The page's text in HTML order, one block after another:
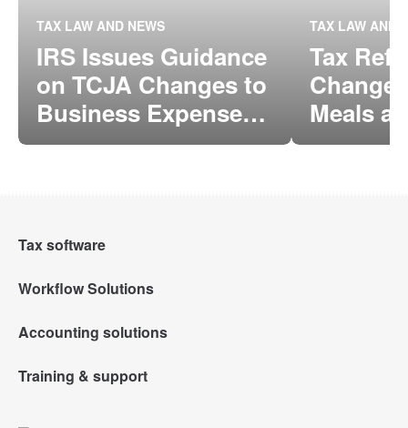
TAX LAW AND NEWS
IRS Issues Guidance
on TCJA Changes to
Business Expense
Deductions for
TAX LAW AND
Tax
Meals
Tax software
Intuit Lacerte Tax
Intuit ProConnect Tax
Intuit ProSeries Tax
Workflow Solutions
Intuit Tax Advisor
Hosting for Lacerte & ProSeries
Accounting solutions
QuickBooks Online Accountant
Training & support